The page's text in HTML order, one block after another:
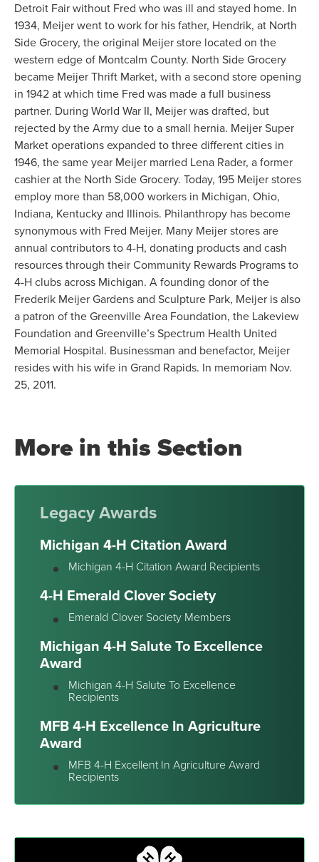
Detroit Fair without Fred who was ill and stayed home. In
1934, Meijer went to work for his father, Hendrik, at North
Side Grocery, the original Meijer store located on the
western edge of Montcalm County. North Side Grocery
became Meijer Thrift Market, with a second store opening
in 1942 at which time Fred was made a full business
partner. During World War II, Meijer was drafted, but
rejected by the Army due to a small hernia. Meijer Super
Market operations expanded to three different cities in
1946, the same year Meijer married Lena Rader, a former
cashier at the North Side Grocery. Today, 195 Meijer stores
employ more than 58,000 workers in Michigan, Ohio,
Indiana, Kentucky and Illinois. Philanthropy has become
synonymous with Fred Meijer. Many Meijer stores are
annual contributors to 4-H, donating products and cash
resources through their Community Rewards Programs to
4-H clubs across Michigan. A founding donor of the
Frederik Meijer Gardens and Sculpture Park, Meijer is also
a patron of the Greenville Area Foundation, the Lakeview
Foundation and Greenville’s Spectrum Health United
Memorial Hospital. Businessman and benefactor, Meijer
resides with his wife in Grand Rapids. In memoriam Nov.
25, 2011.
More in this Section
Legacy Awards
Michigan 4-H Citation Award
Michigan 4-H Citation Award Recipients
4-H Emerald Clover Society
Emerald Clover Society Members
Michigan 4-H Salute To Excellence
Award
Michigan 4-H Salute To Excellence
Recipients
MFB 4-H Excellence In Agriculture
Award
MFB 4-H Excellent In Agriculture Award
Recipients